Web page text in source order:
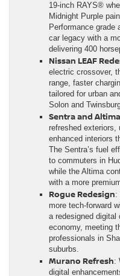
19-inch RAYS®
Midnight Purple
Performance grade
car legacy with a
delivering 400
Nissan LEAF
electric crossover,
range, faster
tailored for urban
Solon and
Sentra and
refreshed exteriors,
enhanced interiors
The Sentra’s fuel
to commuters in
while the Altima
with a more
Rogue Redesign:
more tech-forward
a redesigned digital
economy, meeting
professionals in
suburbs.
Murano Refresh:
digital